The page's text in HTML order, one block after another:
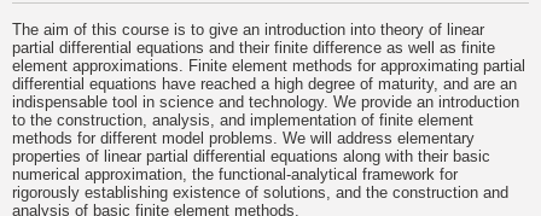
The aim of this course is to give an introduction into theory of linear
partial differential equations and their finite difference as well as finite
element approximations. Finite element methods for approximating partial
differential equations have reached a high degree of maturity, and are an
indispensable tool in science and technology. We provide an introduction
to the construction, analysis, and implementation of finite element
methods for different model problems. We will address elementary
properties of linear partial differential equations along with their basic
numerical approximation, the functional-analytical framework for
rigorously establishing existence of solutions, and the construction and
analysis of basic finite element methods.